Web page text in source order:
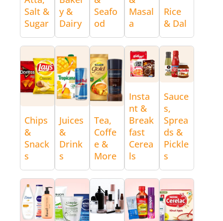
Salt &
Sugar
y &
Dairy
Seafo
od
Masal
a
Rice
& Dal
Chips
&
Snack
s
Juices
&
Drink
s
Tea,
Coffe
e &
More
Insta
nt &
Break
fast
Cerea
ls
Sauce
s,
Sprea
ds &
Pickle
s